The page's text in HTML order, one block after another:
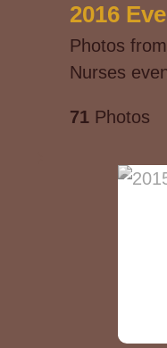
2016
Photos
Nurses
71Photos